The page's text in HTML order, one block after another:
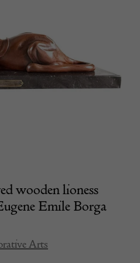
wooden lioness
Emile Borga
Arts